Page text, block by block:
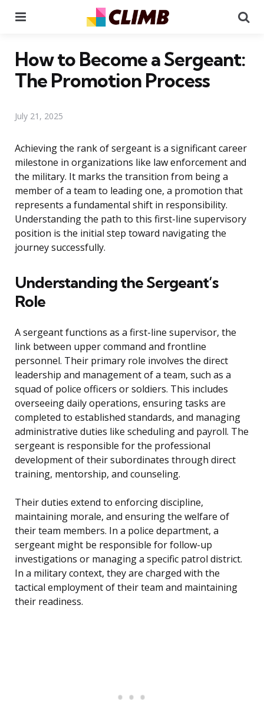
How to Become a Sergeant:
The Promotion Process
July 21, 2025
Achieving the rank of sergeant is a significant career
milestone in organizations like law enforcement and
the military. It marks the transition from being a
member of a team to leading one, a promotion that
represents a fundamental shift in responsibility.
Understanding the path to this first-line supervisory
position is the initial step toward navigating the
journey successfully.
Understanding the Sergeant’s
Role
A sergeant functions as a first-line supervisor, the
link between upper command and frontline
personnel. Their primary role involves the direct
leadership and management of a team, such as a
squad of police officers or soldiers. This includes
overseeing daily operations, ensuring tasks are
completed to established standards, and managing
administrative duties like scheduling and payroll. The
sergeant is responsible for the professional
development of their subordinates through direct
training, mentorship, and counseling.
Their duties extend to enforcing discipline,
maintaining morale, and ensuring the welfare of
their team members. In a police department, a
sergeant might be responsible for follow-up
investigations or managing a specific patrol district.
In a military context, they are charged with the
tactical employment of their team and maintaining
their readiness.